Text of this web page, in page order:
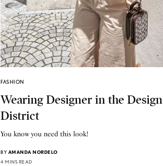
FASHION
Wearing Designer in the Design
District
You know you need this look!
BY AMANDA NORDELO
4 MINS READ